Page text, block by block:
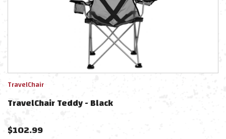
TravelChair
TravelChair Teddy - Black
$102.99